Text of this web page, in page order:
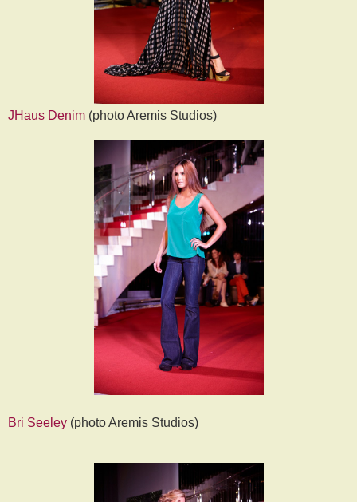
JHaus Denim (photo Aremis Studios)
Bri Seeley (photo Aremis Studios)